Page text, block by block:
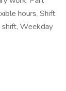
hours, Shift
Weekday